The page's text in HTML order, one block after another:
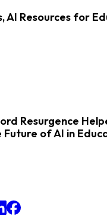
AI Resources for
Resurgence
of AI in